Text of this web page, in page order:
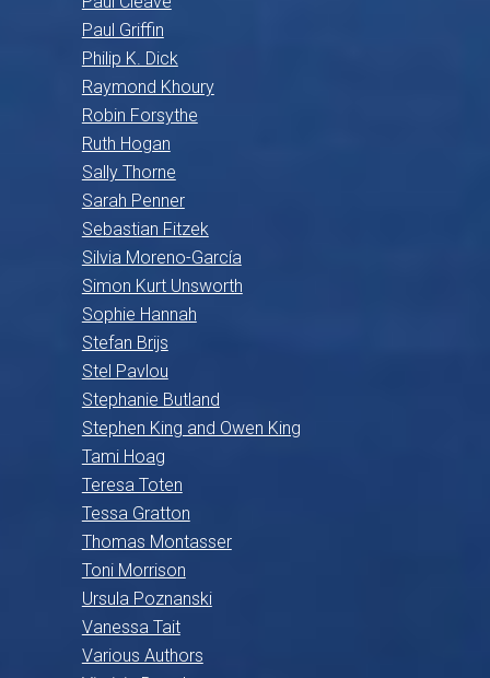
Paul Griffin
Philip K. Dick
Raymond Khoury
Robin Forsythe
Ruth Hogan
Sally Thorne
Sarah Penner
Sebastian Fitzek
Silvia Moreno-García
Simon Kurt Unsworth
Sophie Hannah
Stefan Brijs
Stel Pavlou
Stephanie Butland
Stephen King and Owen King
Tami Hoag
Teresa Toten
Tessa Gratton
Thomas Montasser
Toni Morrison
Ursula Poznanski
Vanessa Tait
Various Authors